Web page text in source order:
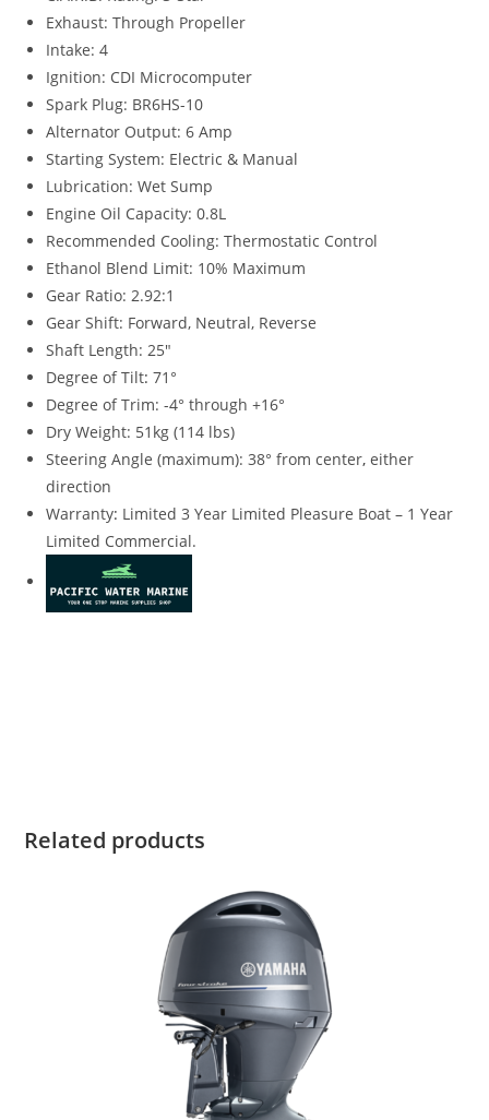
Exhaust: Through Propeller
Intake: 4
Ignition: CDI Microcomputer
Spark Plug: BR6HS-10
Alternator Output: 6 Amp
Starting System: Electric & Manual
Lubrication: Wet Sump
Engine Oil Capacity: 0.8L
Recommended Cooling: Thermostatic Control
Ethanol Blend Limit: 10% Maximum
Gear Ratio: 2.92:1
Gear Shift: Forward, Neutral, Reverse
Shaft Length: 25″
Degree of Tilt: 71°
Degree of Trim: -4° through +16°
Dry Weight: 51kg (114 lbs)
Steering Angle (maximum): 38° from center, either
direction
Warranty: Limited 3 Year Limited Pleasure Boat – 1 Year
Limited Commercial.
Related products